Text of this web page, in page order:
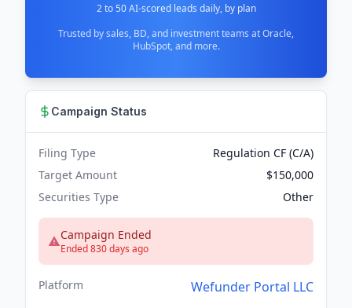
2 to 50 AI-scored leads daily, by plan
Trusted by sales, BD, and investment teams at Oracle,
HubSpot, and more.
Campaign Status
Filing Type
Regulation CF (C/A)
Target Amount
$150,000
Securities Type
Other
Campaign Ended
Ended 830 days ago
Platform Wefunder Portal LLC